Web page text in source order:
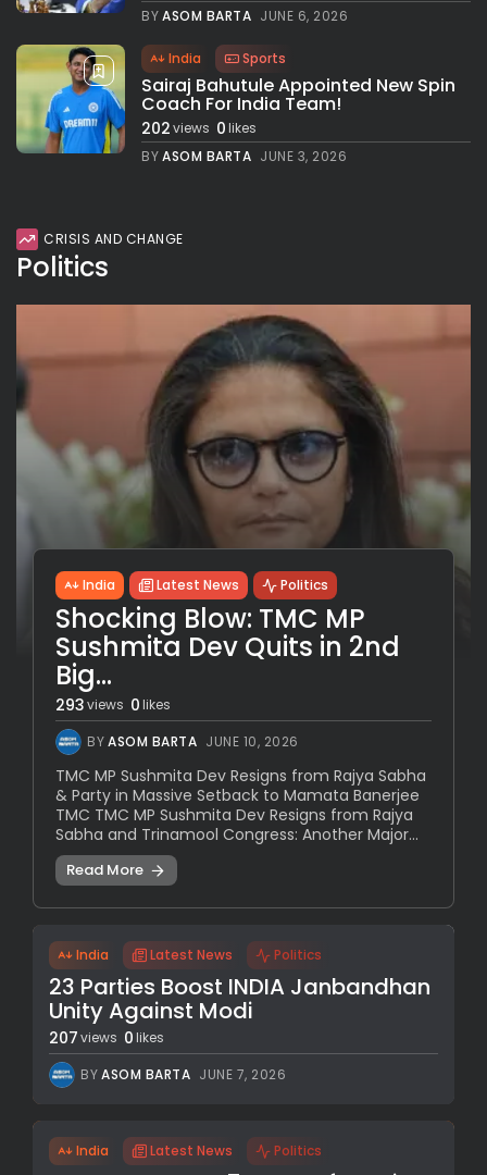
BYASOM BARTA JUNE 6, 2026
India Sports
Sairaj Bahutule Appointed New Spin
Coach For India Team!
202views 0likes
BYASOM BARTA JUNE 3, 2026
CRISIS AND CHANGE
Politics
India Latest News Politics
Shocking Blow: TMC MP
Sushmita Dev Quits in 2nd
Big...
293views 0likes
BYASOM BARTA JUNE 10, 2026
TMC MP Sushmita Dev Resigns from Rajya Sabha
& Party in Massive Setback to Mamata Banerjee
TMC TMC MP Sushmita Dev Resigns from Rajya
Sabha and Trinamool Congress: Another Major...
Read More
India Latest News Politics
23 Parties Boost INDIA Janbandhan
Unity Against Modi
207views 0 likes
BYASOM BARTA JUNE 7, 2026
India Latest News Politics